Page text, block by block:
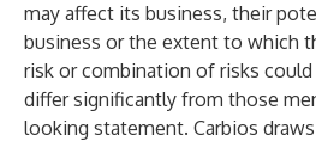
may affect its business, their
business or the extent to which
risk or combination of risks
differ significantly from those
looking statement. Carbios